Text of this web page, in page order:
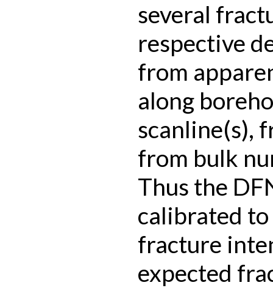
several
respective
from
along
scanline(s),
from bulk
Thus the
calibrated
fracture
expected